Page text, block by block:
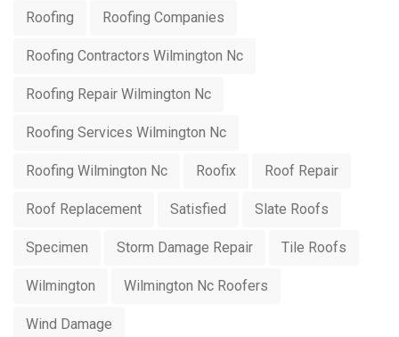
Roofing Roofing Companies
Roofing Contractors Wilmington Nc
Roofing Repair Wilmington Nc
Roofing Services Wilmington Nc
Roofing Wilmington Nc Roofix Roof Repair
Roof Replacement Satisfied Slate Roofs
Specimen Storm Damage Repair Tile Roofs
Wilmington Wilmington Nc Roofers
Wind Damage